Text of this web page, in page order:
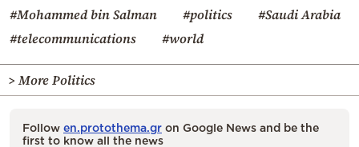
#Mohammed bin Salman
#politics
#Saudi Arabia
#telecommunications
#world
> More Politics
Follow en.protothema.gr on Google News and be the
first to know all the news